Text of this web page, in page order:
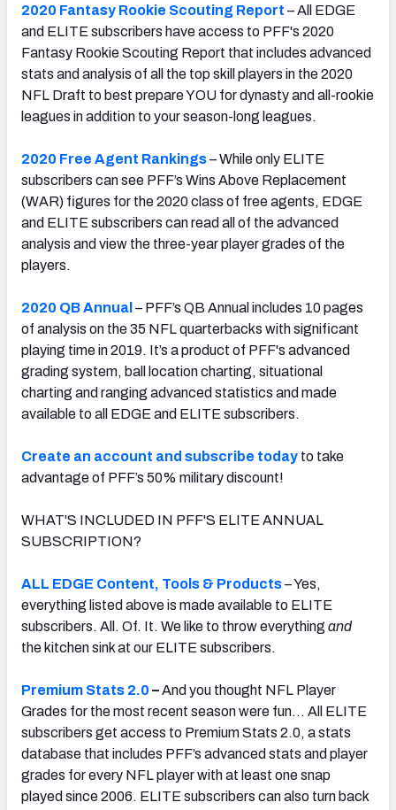
2020 Fantasy Rookie Scouting Report – All EDGE
and ELITE subscribers have access to PFF's 2020
Fantasy Rookie Scouting Report that includes advanced
stats and analysis of all the top skill players in the 2020
NFL Draft to best prepare YOU for dynasty and all-rookie
leagues in addition to your season-long leagues.
2020 Free Agent Rankings– While only ELITE
subscribers can see PFF’s Wins Above Replacement
(WAR) figures for the 2020 class of free agents, EDGE
and ELITE subscribers can read all of the advanced
analysis and view the three-year player grades of the
players.
2020 QB Annual – PFF’s QB Annual includes 10 pages
of analysis on the 35 NFL quarterbacks with significant
playing time in 2019. It’s a product of PFF's advanced
grading system, ball location charting, situational
charting and ranging advanced statistics and made
available to all EDGE and ELITE subscribers.
Create an account and subscribe today to take
advantage of PFF’s 50% military discount!
WHAT'S INCLUDED IN PFF'S ELITE ANNUAL
SUBSCRIPTION?
ALL EDGE Content, Tools & Products– Yes,
everything listed above is made available to ELITE
subscribers. All. Of. It. We like to throw everything and
the kitchen sink at our ELITE subscribers.
Premium Stats 2.0 –And you thought NFL Player
Grades for the most recent season were fun… All ELITE
subscribers get access to Premium Stats 2.0, a stats
database that includes PFF’s advanced stats and player
grades for every NFL player with at least one snap
played since 2006. ELITE subscribers can also turn back